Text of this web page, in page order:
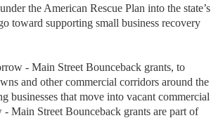
the American Rescue Plan into the state’s
toward supporting small business recovery
- Main Street Bounceback grants, to
and other commercial corridors around the
businesses that move into vacant commercial
Main Street Bounceback grants are part of